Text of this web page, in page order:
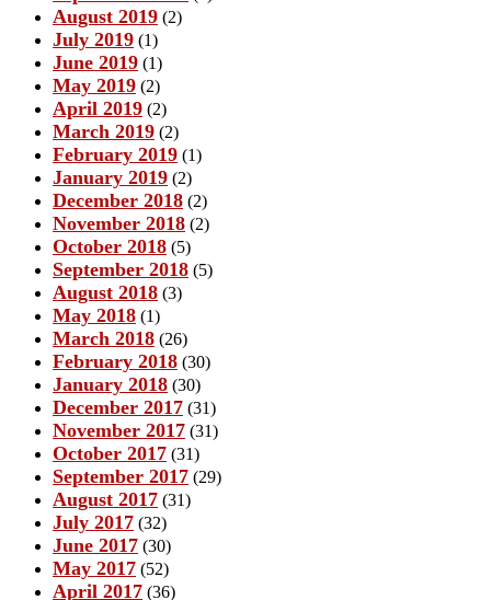
August 2019 (2)
July 2019 (1)
June 2019 (1)
May 2019 (2)
April 2019 (2)
March 2019 (2)
February 2019 (1)
January 2019 (2)
December 2018 (2)
November 2018 (2)
October 2018 (5)
September 2018 (5)
August 2018 (3)
May 2018 (1)
March 2018 (26)
February 2018 (30)
January 2018 (30)
December 2017 (31)
November 2017 (31)
October 2017 (31)
September 2017 (29)
August 2017 (31)
July 2017 (32)
June 2017 (30)
May 2017 (52)
April 2017 (36)